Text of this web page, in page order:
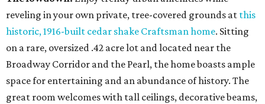
reveling in your own private, tree-covered grounds at this
historic, 1916-built cedar shake Craftsman home. Sitting
on a rare, oversized .42 acre lot and located near the
Broadway Corridor and the Pearl, the home boasts ample
space for entertaining and an abundance of history. The
great room welcomes with tall ceilings, decorative beams,